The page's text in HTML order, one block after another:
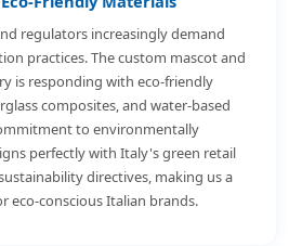
regulators increasingly demand
practices. The custom mascot and
is responding with eco-friendly
composites, and water-based
to environmentally
perfectly with Italy's green retail
directives, making us a
eco-conscious Italian brands.